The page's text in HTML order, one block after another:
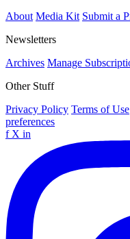
About Media Kit Submit a
Newsletters
Archives Manage
Other Stuff
Privacy Policy Terms of Use
preferences
f X in